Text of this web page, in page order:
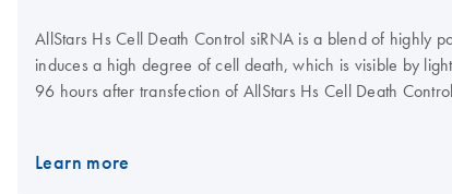
AllStars Hs Cell Death Control siRNA is a blend of highly
induces a high degree of cell death, which is visible by
96 hours after transfection of AllStars Hs Cell Death
Learn more